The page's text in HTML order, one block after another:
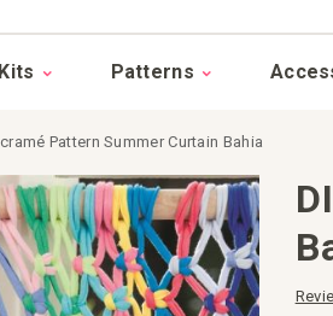
Patterns
Pattern Summer Curtain Bahia